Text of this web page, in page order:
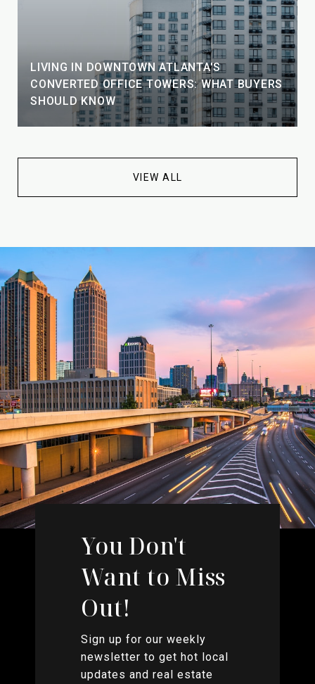
LIVING IN DOWNTOWN ATLANTA'S
CONVERTED OFFICE TOWERS: WHAT BUYERS
SHOULD KNOW
VIEW ALL
You Don't
Want to Miss
Out!
Sign up for our weekly
newsletter to get hot local
updates and real estate